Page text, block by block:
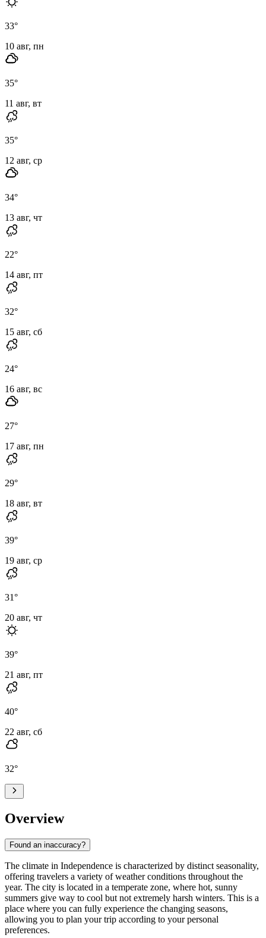
33°
10 авг, пн
35°
11 авг, вт
35°
12 авг, ср
34°
13 авг, чт
22°
14 авг, пт
32°
15 авг, сб
24°
16 авг, вс
27°
17 авг, пн
29°
18 авг, вт
39°
19 авг, ср
31°
20 авг, чт
39°
21 авг, пт
40°
22 авг, сб
32°
Overview
Found an inaccuracy?
The climate in Independence is characterized by distinct seasonality,
offering travelers a variety of weather conditions throughout the
year. The city is located in a temperate zone, where hot, sunny
summers give way to cool but not extremely harsh winters. This is a
place where you can fully experience the changing seasons,
allowing you to plan your trip according to your personal
preferences.